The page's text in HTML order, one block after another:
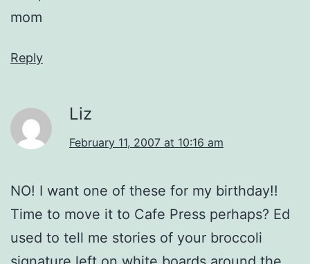
mom
Reply
Liz
February 11, 2007 at 10:16 am
NO! I want one of these for my birthday!!
Time to move it to Cafe Press perhaps? Ed
used to tell me stories of your broccoli